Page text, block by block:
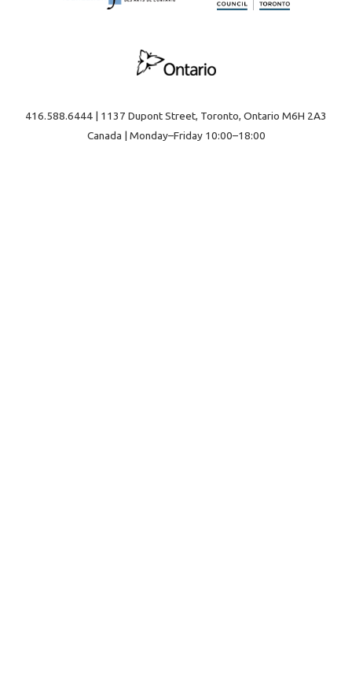
416.588.6444 | 1137 Dupont Street, Toronto, Ontario M6H 2A3
Canada | Monday–Friday 10:00–18:00